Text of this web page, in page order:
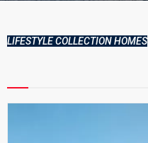
LIFESTYLE COLLECTION HOMES